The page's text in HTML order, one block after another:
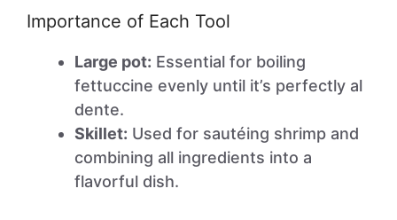
Importance of Each Tool
Large pot: Essential for boiling
fettuccine evenly until it’s perfectly al
dente.
Skillet: Used for sautéing shrimp and
combining all ingredients into a
flavorful dish.